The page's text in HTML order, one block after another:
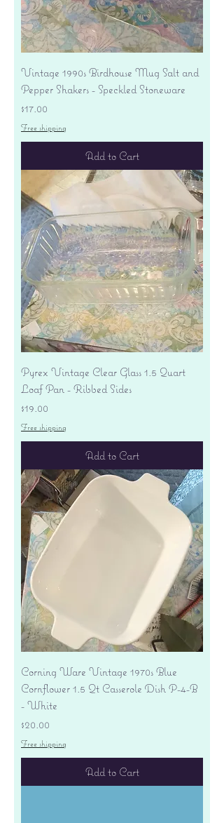
Vintage 1990s Birdhouse Mug Salt and
Pepper Shakers - Speckled Stoneware
Price
$17.00
Free shipping
Add to Cart
Pyrex Vintage Clear Glass 1.5 Quart
Loaf Pan - Ribbed Sides
Price
$19.00
Free shipping
Add to Cart
Corning Ware Vintage 1970s Blue
Cornflower 1.5 Qt Casserole Dish P-4-B
- White
Price
$20.00
Free shipping
Add to Cart